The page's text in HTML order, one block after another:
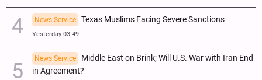
News Service Texas Muslims Facing Severe Sanctions
Yesterday 03:49
News Service
Middle East on Brink; Will U.S. War with Iran End
in Agreement?